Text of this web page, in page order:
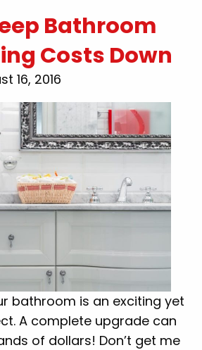
Bathroom
Costs Down
16, 2016
bathroom is an exciting yet
A complete upgrade can
of dollars! Don’t get me